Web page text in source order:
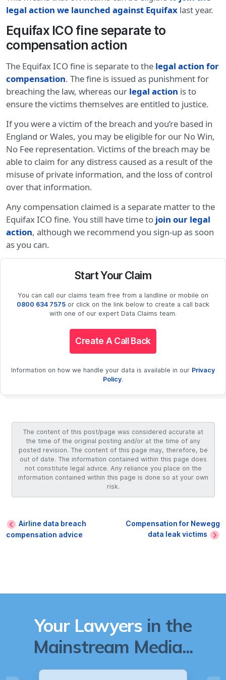
legal action we launched against Equifax last year.
Equifax ICO fine separate to
compensation action
The Equifax ICO fine is separate to the legal action for
compensation. The fine is issued as punishment for
breaching the law, whereas our legal action is to
ensure the victims themselves are entitled to justice.
If you were a victim of the breach and you’re based in
England or Wales, you may be eligible for our No Win,
No Fee representation. Victims of the breach may be
able to claim for any distress caused as a result of the
misuse of private information, and the loss of control
over that information.
Any compensation claimed is a separate matter to the
Equifax ICO fine. You still have time to join our legal
action, although we recommend you sign-up as soon
as you can.
Start Your Claim
You can call our claims team free from a landline or mobile on
0800 634 7575 or click on the link below to create a call back
with one of our expert Data Claims team.
Create A Call Back
Information on how we handle your data is available in our Privacy
Policy.
The content of this post/page was considered accurate at
the time of the original posting and/or at the time of any
posted revision. The content of this page may, therefore, be
out of date. The information contained within this page does
not constitute legal advice. Any reliance you place on the
information contained within this page is done so at your own
risk.
Airline data breach
compensation advice
Compensation for Newegg
data leak victims
Your Lawyers in the
Mainstream Media...